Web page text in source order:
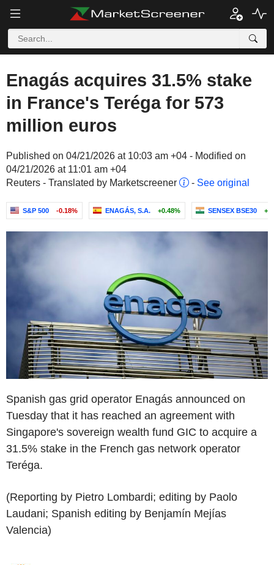
Enagás acquires 31.5% stake
in France's Teréga for 573
million euros
Published on 04/21/2026 at 10:03 am +04 - Modified on
04/21/2026 at 11:01 am +04
Reuters - Translated by Marketscreener
- See original
S&P 500 -0.18% ENAGÁS, S.A. +0.48% SENSEX BSE30
Spanish gas grid operator Enagás announced on
Tuesday that it has reached an agreement with
Singapore's sovereign wealth fund GIC to acquire a
31.5% stake in the French gas network operator
Teréga.
(Reporting by Pietro Lombardi; editing by Paolo
Laudani; Spanish editing by Benjamín Mejías
Valencia)